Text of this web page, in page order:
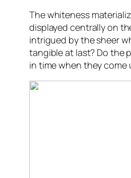
The whiteness
displayed centrally on
intrigued by the sheer
tangible at last? Do the
in time when they